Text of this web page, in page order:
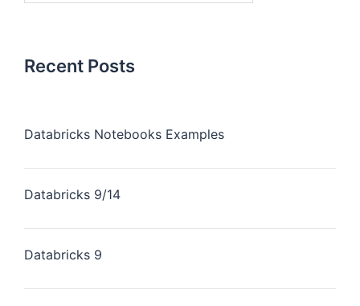
Recent Posts
Databricks Notebooks Examples
Databricks 9/14
Databricks 9